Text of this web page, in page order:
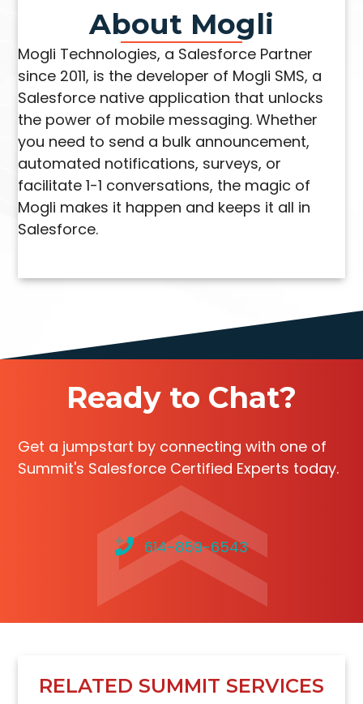
About Mogli
Mogli Technologies, a Salesforce Partner
since 2011, is the developer of Mogli SMS, a
Salesforce native application that unlocks
the power of mobile messaging. Whether
you need to send a bulk announcement,
automated notifications, surveys, or
facilitate 1-1 conversations, the magic of
Mogli makes it happen and keeps it all in
Salesforce.
Ready to Chat?
Get a jumpstart by connecting with one of
Summit's Salesforce Certified Experts today.
614-859-6543
RELATED SUMMIT SERVICES